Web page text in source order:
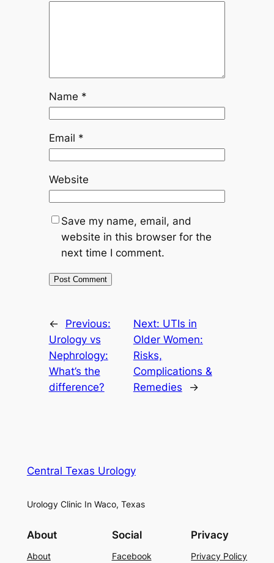
Name *
Email *
Website
Save my name, email, and
website in this browser for the
next time I comment.
←
Previous:
Urology vs
Nephrology:
What’s the
difference?
Next: UTIs in
Older Women:
Risks,
Complications &
Remedies
→
Central Texas Urology
Urology Clinic In Waco, Texas
About
About
Social
Facebook
Privacy
Privacy Policy